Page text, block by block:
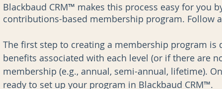
Blackbaud CRM™ makes this process easy for you
contributions-based membership program. Follow
The first step to creating a membership program is
benefits associated with each level (or if there are
membership (e.g., annual, semi-annual, lifetime).
ready to set up your program in Blackbaud CRM™.